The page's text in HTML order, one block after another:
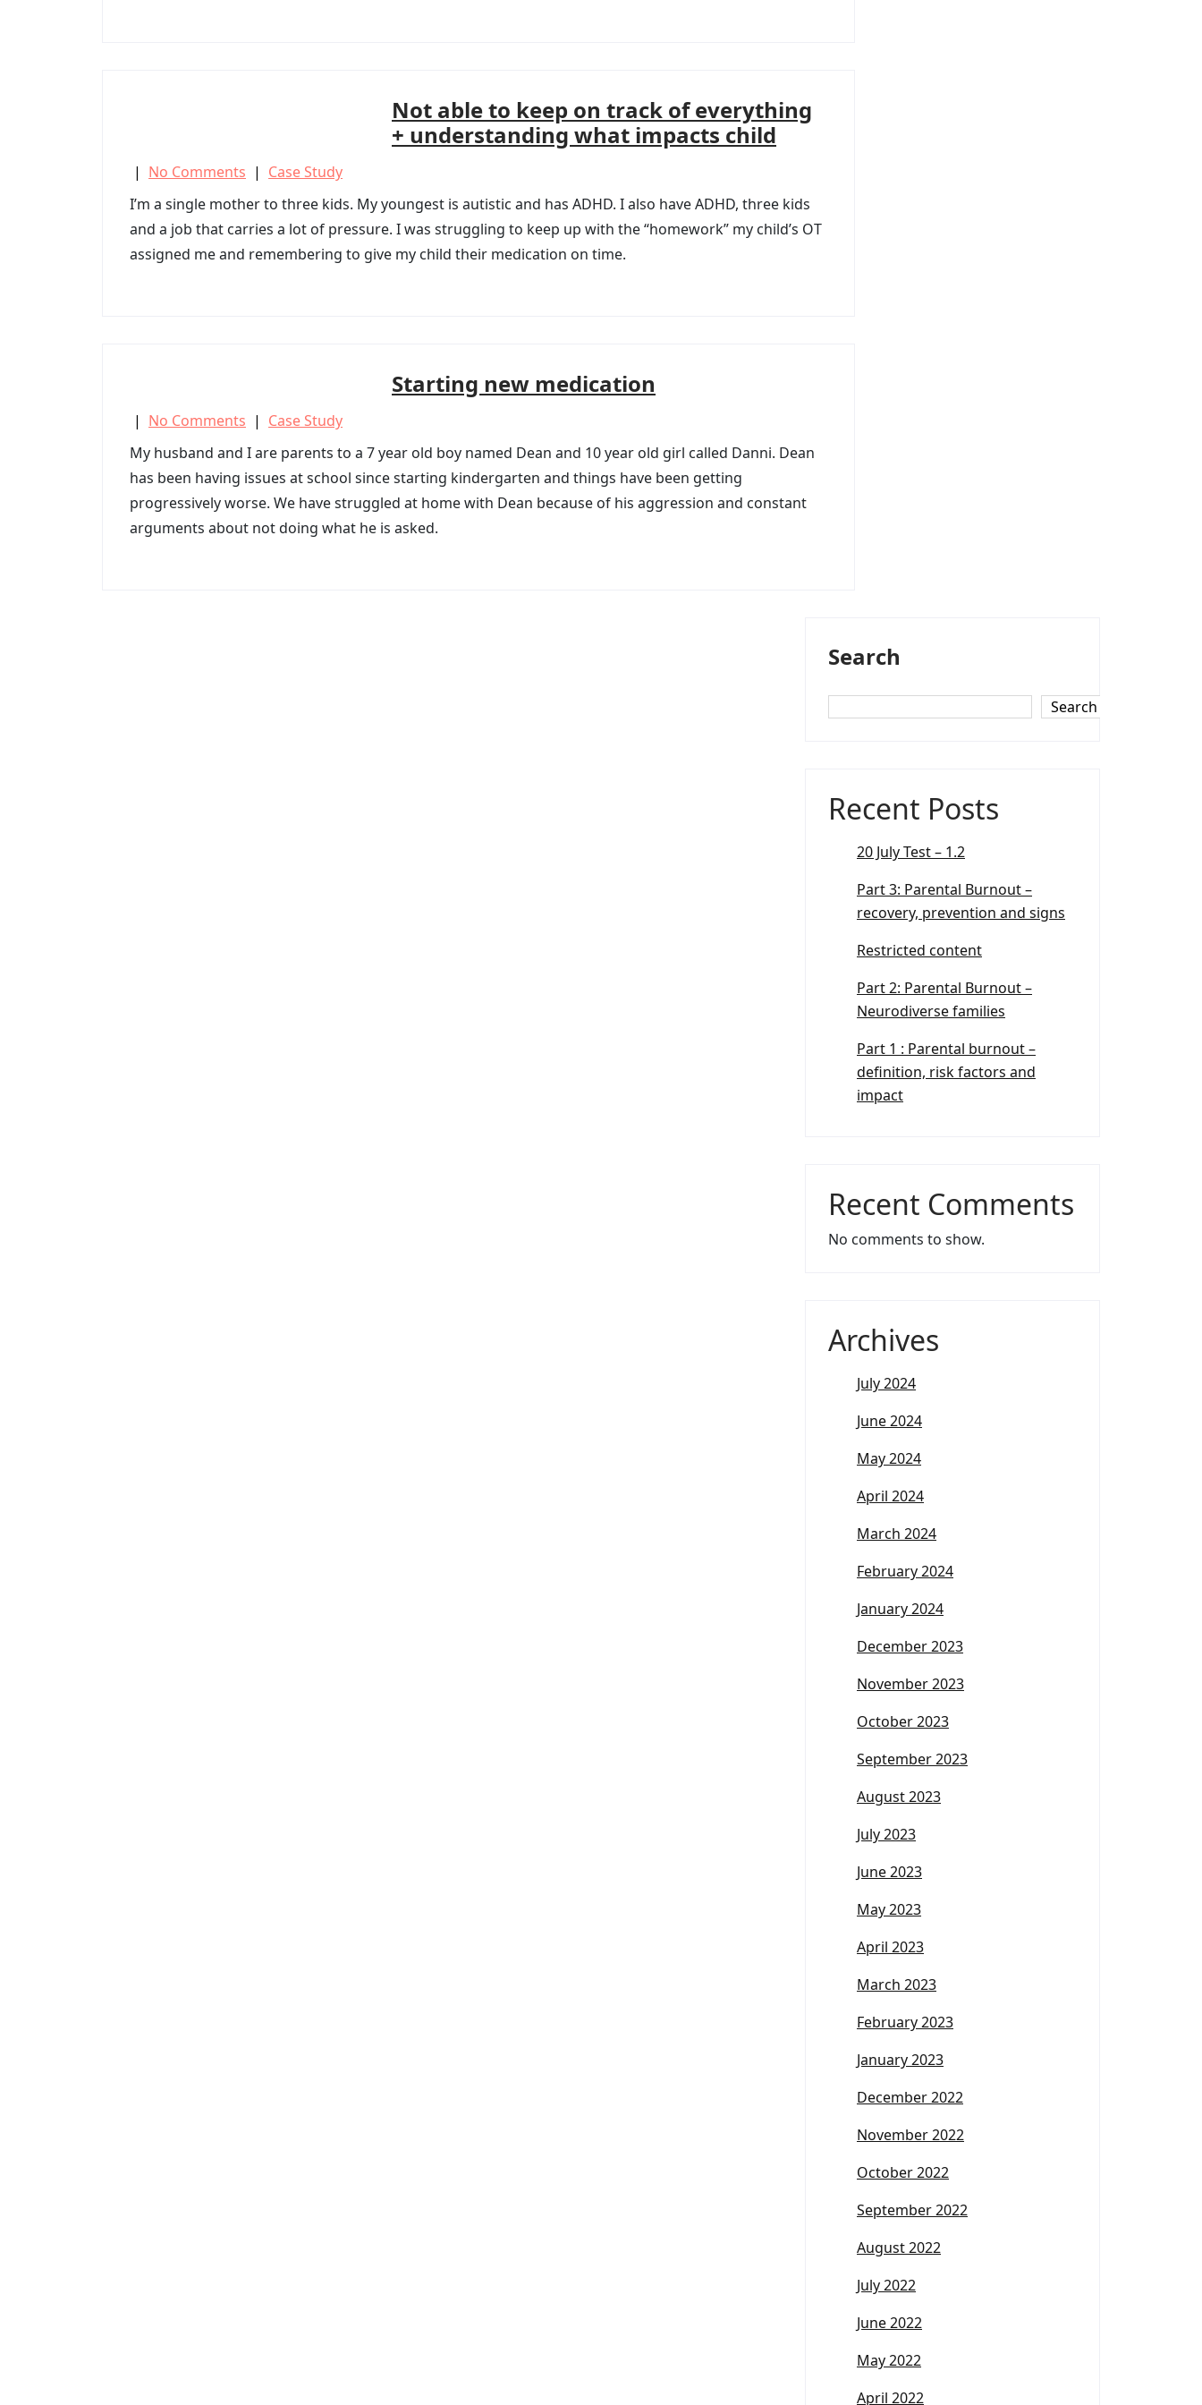
Not able to keep on track of everything
+ understanding what impacts child
| No Comments | Case Study
I’m a single mother to three kids. My youngest is autistic and has ADHD. I also have ADHD, three kids
and a job that carries a lot of pressure. I was struggling to keep up with the “homework” my child’s OT
assigned me and remembering to give my child their medication on time.
Starting new medication
| No Comments | Case Study
My husband and I are parents to a 7 year old boy named Dean and 10 year old girl called Danni. Dean
has been having issues at school since starting kindergarten and things have been getting
progressively worse. We have struggled at home with Dean because of his aggression and constant
arguments about not doing what he is asked.
Search
Search
Recent Posts
20 July Test – 1.2
Part 3: Parental Burnout –
recovery, prevention and signs
Restricted content
Part 2: Parental Burnout –
Neurodiverse families
Part 1 : Parental burnout –
definition, risk factors and
impact
Recent Comments
No comments to show.
Archives
July 2024
June 2024
May 2024
April 2024
March 2024
February 2024
January 2024
December 2023
November 2023
October 2023
September 2023
August 2023
July 2023
June 2023
May 2023
April 2023
March 2023
February 2023
January 2023
December 2022
November 2022
October 2022
September 2022
August 2022
July 2022
June 2022
May 2022
April 2022